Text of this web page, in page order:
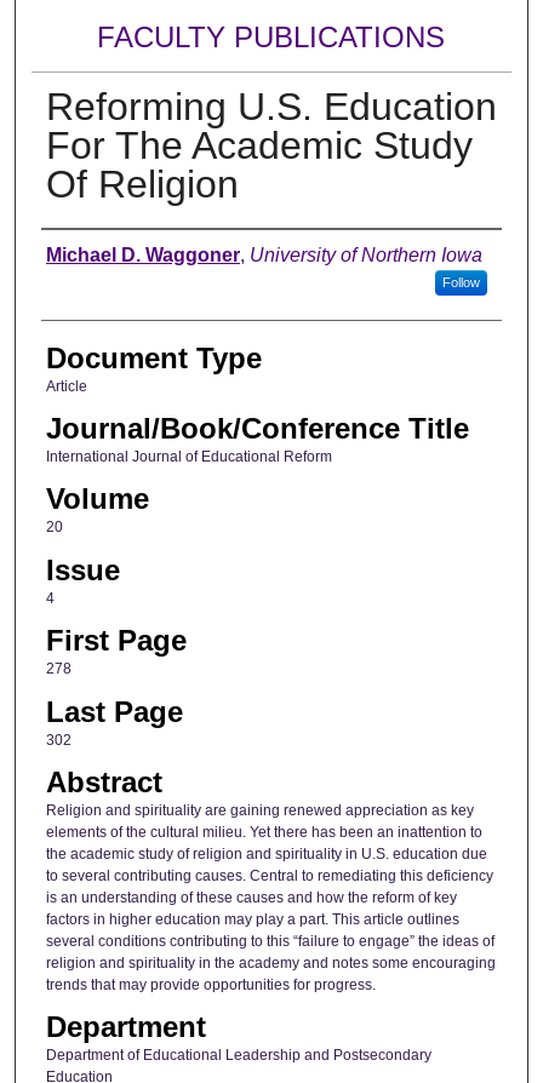
FACULTY PUBLICATIONS
Reforming U.S. Education
For The Academic Study
Of Religion
Authors
Michael D. Waggoner, University of Northern Iowa
Follow
Document Type
Article
Journal/Book/Conference Title
International Journal of Educational Reform
Volume
20
Issue
4
First Page
278
Last Page
302
Abstract
Religion and spirituality are gaining renewed appreciation as key
elements of the cultural milieu. Yet there has been an inattention to
the academic study of religion and spirituality in U.S. education due
to several contributing causes. Central to remediating this deficiency
is an understanding of these causes and how the reform of key
factors in higher education may play a part. This article outlines
several conditions contributing to this “failure to engage” the ideas of
religion and spirituality in the academy and notes some encouraging
trends that may provide opportunities for progress.
Department
Department of Educational Leadership and Postsecondary
Education